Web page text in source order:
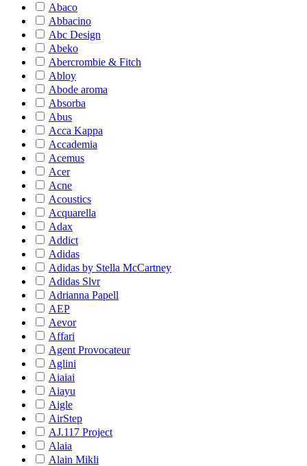
Abaco
Abbacino
Abc Design
Abeko
Abercrombie & Fitch
Abloy
Abode aroma
Absorba
Abus
Acca Kappa
Accademia
Acemus
Acer
Acne
Acoustics
Acquarella
Adax
Addict
Adidas
Adidas by Stella McCartney
Adidas Slvr
Adrianna Papell
AEP
Aevor
Affari
Agent Provocateur
Aglini
Aiaiai
Aiayu
Aigle
AirStep
AJ.117 Project
Alaia
Alain Mikli